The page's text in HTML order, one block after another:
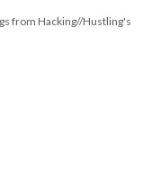
from Hacking//Hustling's